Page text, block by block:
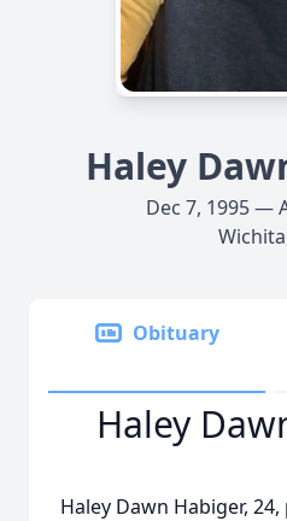
Haley
Dec 7, 1995 —
Obituary
Haley
Haley Dawn Habiger,